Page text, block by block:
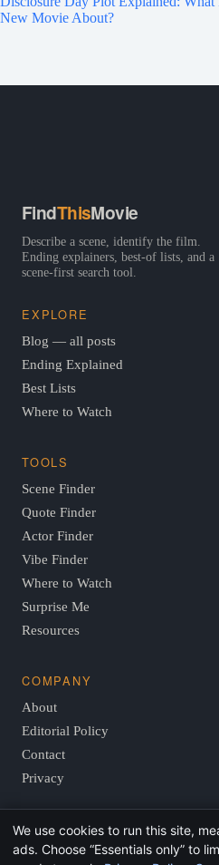
New Movie About?
FindThisMovie
Describe a scene, identify the film.
Ending explainers, best-of lists, and a
scene-first search tool.
EXPLORE
Blog — all posts
Ending Explained
Best Lists
Where to Watch
TOOLS
Scene Finder
Quote Finder
Actor Finder
Vibe Finder
Where to Watch
Surprise Me
Resources
COMPANY
About
Editorial Policy
Contact
Privacy
© 2026 FindThisMovie.com ·
film guides.
We use cookies to run this site,
ads. Choose “Essentials only” to